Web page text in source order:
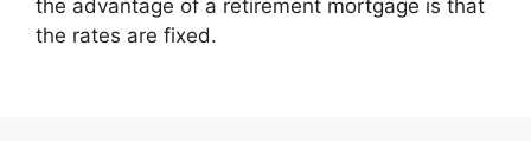
the advantage of a retirement mortgage is that
the rates are fixed.